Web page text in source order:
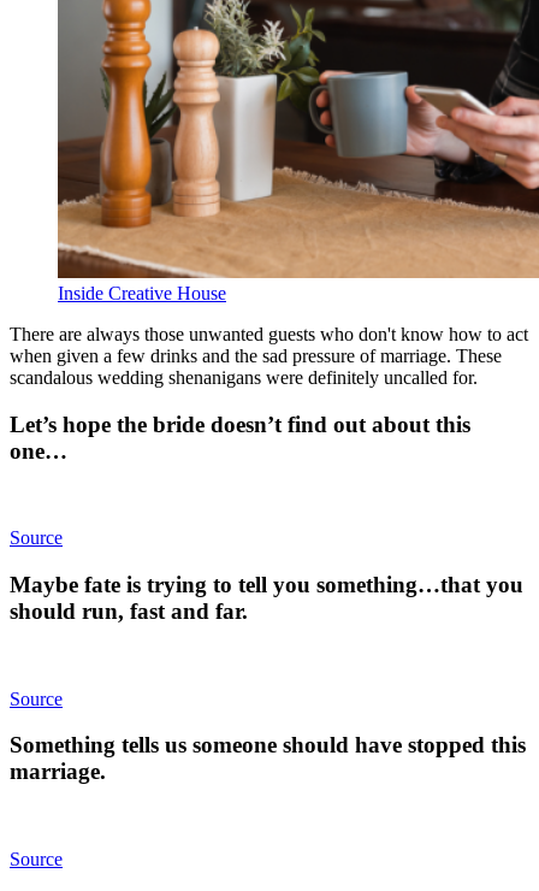
Inside Creative House
There are always those unwanted guests who don't know how to act
when given a few drinks and the sad pressure of marriage. These
scandalous wedding shenanigans were definitely uncalled for.
Let’s hope the bride doesn’t find out about this
one…
Source
Maybe fate is trying to tell you something…that you
should run, fast and far.
Source
Something tells us someone should have stopped this
marriage.
Source